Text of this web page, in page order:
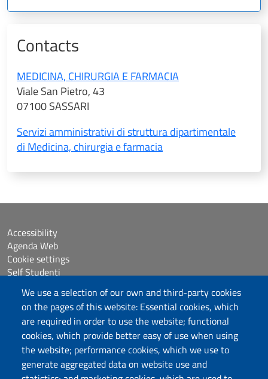
We use a selection of our own and third-party cookies
on the pages of this website: Essential cookies, which
are required in order to use the website; functional
cookies, which provide better easy of use when using
the website; performance cookies, which we use to
generate aggregated data on website use and
Contacts
MEDICINA, CHIRURGIA E FARMACIA
Viale San Pietro, 43
07100 SASSARI
Servizi amministrativi di struttura dipartimentale
di Medicina, chirurgia e farmacia
Accessibility
Agenda Web
Cookie settings
Self Studenti
eUniss
Assicurazione della Qualità
Calls
Dichiarazione di accessibilità
Posta elettronica @uniss.it